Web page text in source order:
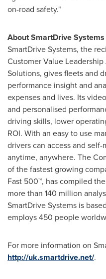
on-road safety."
About SmartDrive Systems
SmartDrive Systems, the
Customer Value
Solutions, gives fleets and
performance insight and
expenses and lives. Its
and personalised
driving skills, lower
ROI. With an easy to use
drivers can access and
anytime, anywhere. The
of the fastest growing
Fast 500™, has compiled
more than 140 million
SmartDrive Systems is
employs 450 people
For more information on
http://uk.smartdrive.net/.